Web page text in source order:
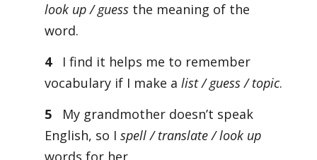
look up / guessthe meaning of the
word.
4
I find it helps me to remember
vocabulary if I make a list / guess / topic.
5
My grandmother doesn’t speak
English, so I spell / translate / look up
words for her.